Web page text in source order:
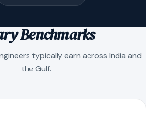
Benchmarks
typically earn across India and
the Gulf.